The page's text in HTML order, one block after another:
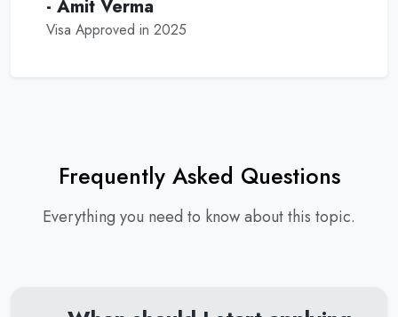
- Amit Verma
Visa Approved in 2025
Frequently Asked Questions
Everything you need to know about this topic.